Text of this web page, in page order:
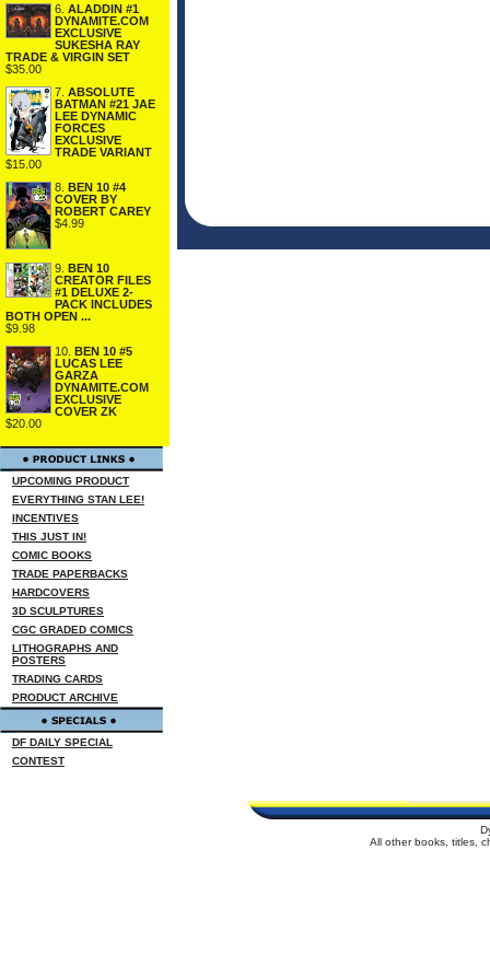
6. ALADDIN #1
DYNAMITE.COM
EXCLUSIVE
SUKESHA RAY
TRADE & VIRGIN SET
$35.00
7. ABSOLUTE
BATMAN #21 JAE
LEE DYNAMIC
FORCES
EXCLUSIVE
TRADE VARIANT
$15.00
8. BEN 10 #4
COVER BY
ROBERT CAREY
$4.99
9. BEN 10
CREATOR FILES
#1 DELUXE 2-
PACK INCLUDES
BOTH OPEN ...
$9.98
10. BEN 10 #5
LUCAS LEE
GARZA
DYNAMITE.COM
EXCLUSIVE
COVER ZK
$20.00
UPCOMING PRODUCT
EVERYTHING STAN LEE!
INCENTIVES
THIS JUST IN!
COMIC BOOKS
TRADE PAPERBACKS
HARDCOVERS
3D SCULPTURES
CGC GRADED COMICS
LITHOGRAPHS AND
POSTERS
TRADING CARDS
PRODUCT ARCHIVE
DF DAILY SPECIAL
CONTEST
All other books, titles,